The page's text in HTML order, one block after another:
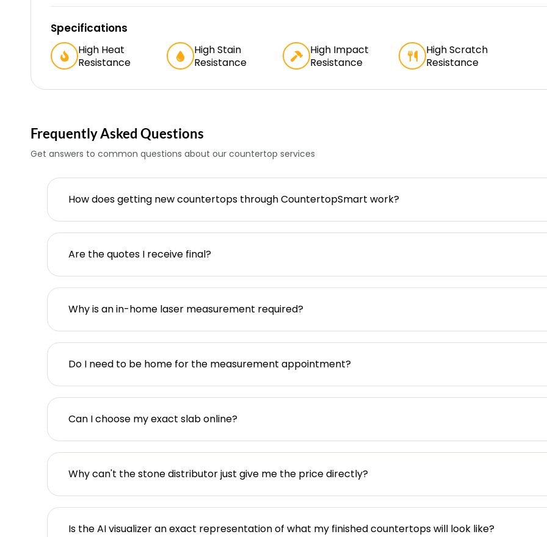
Specifications
High Heat
Resistance
High Stain
Resistance
High Impact
Resistance
High Scratch
Resistance
Frequently Asked Questions
Get answers to common questions about our countertop services
How does getting new countertops through CountertopSmart work?
Are the quotes I receive final?
Why is an in-home laser measurement required?
Do I need to be home for the measurement appointment?
Can I choose my exact slab online?
Why can't the stone distributor just give me the price directly?
Is the AI visualizer an exact representation of what my finished countertops will look like?